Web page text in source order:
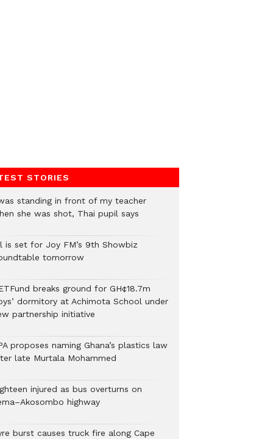
STORIES
standing in front of my teacher
she was shot, Thai pupil says
is set for Joy FM’s 9th Showbiz
tomorrow
breaks ground for GH¢18.7m
dormitory at Achimota School under
partnership initiative
proposes naming Ghana’s plastics law
late Murtala Mohammed
injured as bus overturns on
highway
burst causes truck fire along Cape